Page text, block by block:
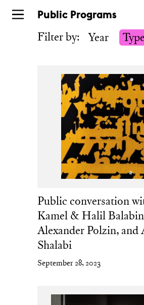
Skip
Public Programs
Filter by: Year Type
Public conversation
Kamel & Halil
Alexander Polzin,
Shalabi
September 28, 2023